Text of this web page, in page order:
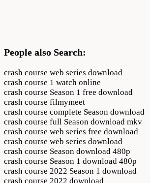
People also Search:
crash course web series download
crash course 1 watch online
crash course Season 1 free download
crash course filmymeet
crash course complete Season download
crash course full Season download mkv
crash course web series free download
crash course web series download
crash course Season download 480p
crash course Season 1 download 480p
crash course 2022 Season 1 download
crash course 2022 download